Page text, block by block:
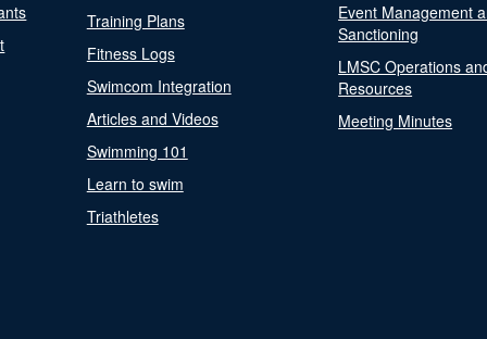
Training Plans
Fitness Logs
Swimcom Integration
Articles and Videos
Swimming 101
Learn to swim
Triathletes
Event Management
Sanctioning
LMSC Operations
Resources
Meeting Minutes